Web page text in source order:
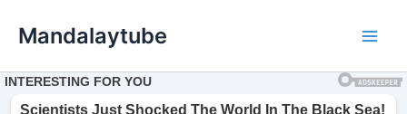
para
conteúdo
Mandalaytube